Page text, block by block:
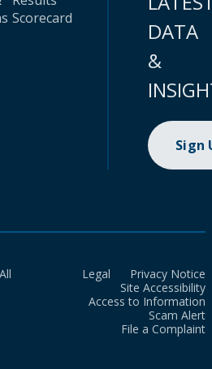
Scorecard
DATA
&
Sign
Legal
Privacy Notice
Site Accessibility
Access to Information
Scam Alert
File a Complaint